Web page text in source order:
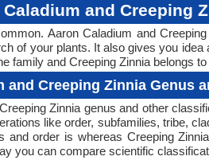
Caladium and Creeping
Aaron Caladium and
of your plants. It also gives you
family and Creeping Zinnia belongs
and Creeping Zinnia Genus
Zinnia genus and other
like order, subfamilies, tribe,
order is whereas Creeping
you can compare scientific